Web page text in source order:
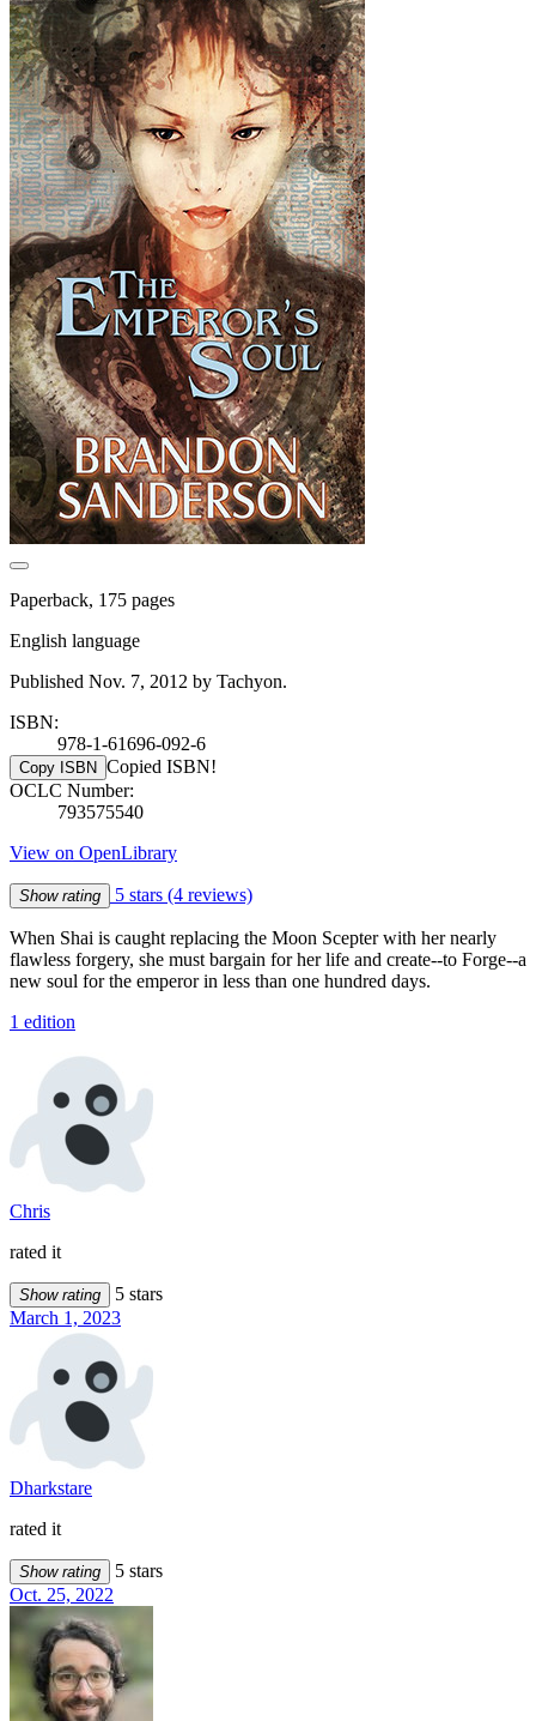
Paperback, 175 pages
English language
Published Nov. 7, 2012 by Tachyon.
ISBN:
978-1-61696-092-6
Copy ISBN Copied ISBN!
OCLC Number:
793575540
View on OpenLibrary
Show rating 5 stars (4 reviews)
When Shai is caught replacing the Moon Scepter with her nearly
flawless forgery, she must bargain for her life and create--to Forge--a
new soul for the emperor in less than one hundred days.
1 edition
Chris
rated it
Show rating
5 stars
March 1, 2023
Dharkstare
rated it
Show rating
5 stars
Oct. 25, 2022